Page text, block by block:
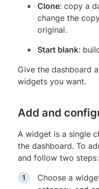
Clone: copy a
change the
original.
Start blank:
Give the dashboard
widgets you want.
Add and
A widget is a single
the dashboard. To
and follow two steps:
Choose a